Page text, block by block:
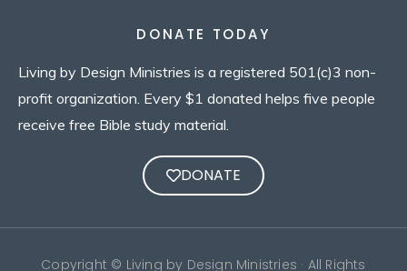
DONATE TODAY
Living by Design Ministries is a registered 501(c)3 non-
profit organization. Every $1 donated helps five people
receive free Bible study material.
DONATE
Copyright © Living by Design Ministries · All Rights